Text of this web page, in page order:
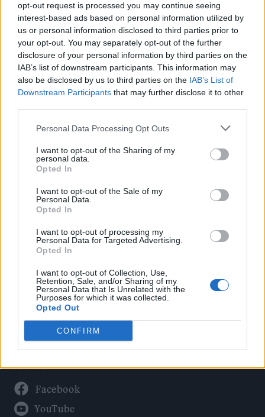
opt-out request is processed you may continue seeing
interest-based ads based on personal information utilized by
us or personal information disclosed to third parties prior to
your opt-out. You may separately opt-out of the further
disclosure of your personal information by third parties on the
IAB’s list of downstream participants. This information may
also be disclosed by us to third parties on the IAB’s List of
Downstream Participants that may further disclose it to other
Personal Data Processing Opt Outs
I want to opt-out of the Sharing of my
personal data.
Opted In
I want to opt-out of the Sale of my
Personal Data.
Opted In
I want to opt-out of processing my
Personal Data for Targeted Advertising.
Opted In
I want to opt-out of Collection, Use,
Retention, Sale, and/or Sharing of my
Personal Data that Is Unrelated with the
Purposes for which it was collected.
Opted Out
CONFIRM
Hear Madonna and Kylie Minogue team up for ‘Love
Sensation (Afterhours Mix)’
Rolling Stone
Politics
Culture
Tech & Gaming
Newsletter
Legal
Privacy Policy
About Rolling Stone UK
Adjust Your Privacy Preferences
Connect With Us